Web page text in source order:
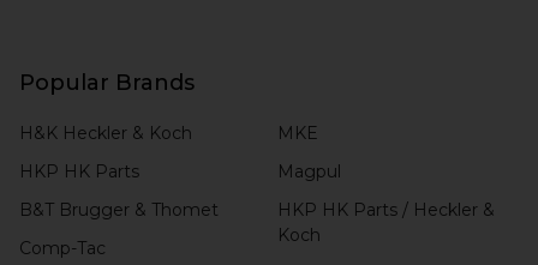
Popular Brands
H&K Heckler & Koch
HKP HK Parts
B&T Brugger & Thomet
Comp-Tac
MKE
Magpul
HKP HK Parts / Heckler &
Koch